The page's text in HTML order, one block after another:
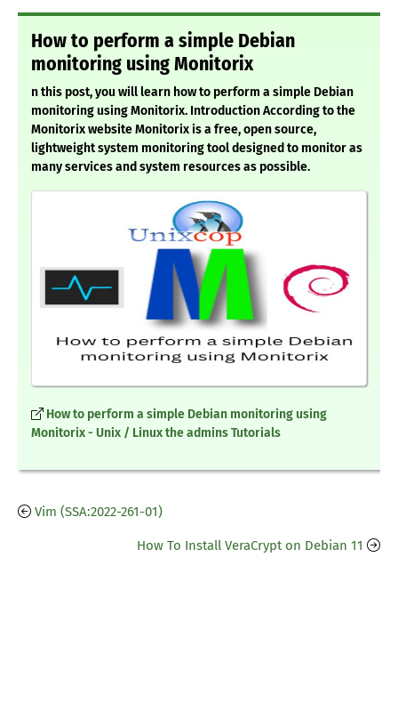
How to perform a simple Debian
monitoring using Monitorix
n this post, you will learn how to perform a simple Debian
monitoring using Monitorix. Introduction According to the
Monitorix website Monitorix is a free, open source,
lightweight system monitoring tool designed to monitor as
many services and system resources as possible.
How to perform a simple Debian monitoring using
Monitorix - Unix / Linux the admins Tutorials
Vim (SSA:2022-261-01)
How To Install VeraCrypt on Debian 11